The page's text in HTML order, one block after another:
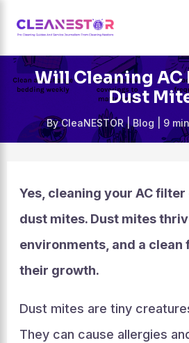
content
Will Cleaning AC
Dust
ByCleaNESTOR|Blog 9
Yes, cleaning your AC
dust mites. Dust mites
environments, and a
their growth.
Dust mites are tiny
They can cause allergies